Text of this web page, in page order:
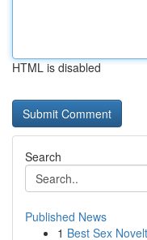
HTML is disabled
Search
Published News
1 Best Sex